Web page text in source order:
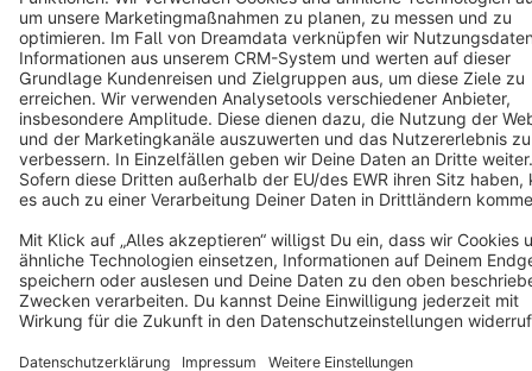
Terms & Conditions Privacy Legal notice
Cookie settings
Copyright © shopware AG - All rights reserved
Notice: * All prices are quoted net of the statutory value-added tax